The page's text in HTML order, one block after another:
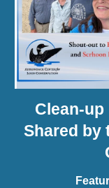
Clean-up
Shared by